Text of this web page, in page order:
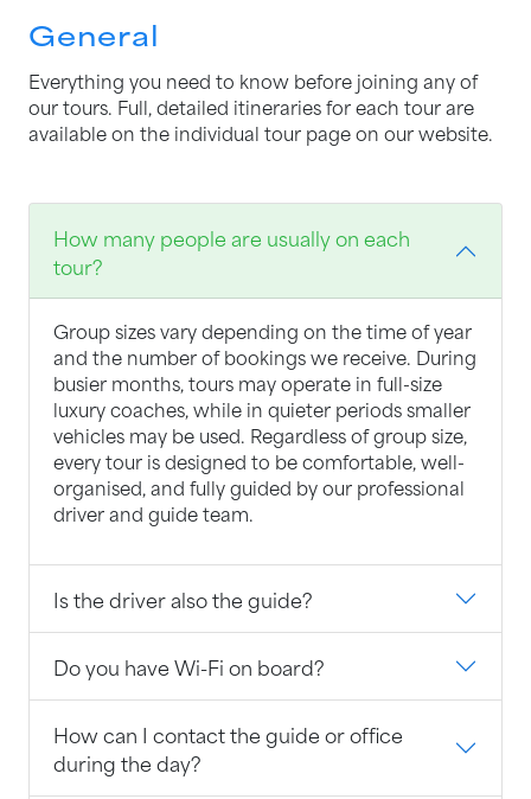
General
Everything you need to know before joining any of
our tours. Full, detailed itineraries for each tour are
available on the individual tour page on our website.
How many people are usually on each
tour?
Group sizes vary depending on the time of year
and the number of bookings we receive. During
busier months, tours may operate in full-size
luxury coaches, while in quieter periods smaller
vehicles may be used. Regardless of group size,
every tour is designed to be comfortable, well-
organised, and fully guided by our professional
driver and guide team.
Is the driver also the guide?
Do you have Wi-Fi on board?
How can I contact the guide or office
during the day?